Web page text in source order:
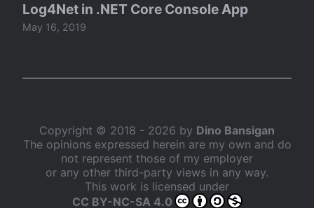
Log4Net in .NET Core Console App
May 16, 2019
Copyright © 2018 - 2026 by Dino Bansigan
The opinions expressed herein are my own and do
not represent those of my employer
or any other third-party views in any way.
This work is licensed under
CC BY-NC-SA 4.0